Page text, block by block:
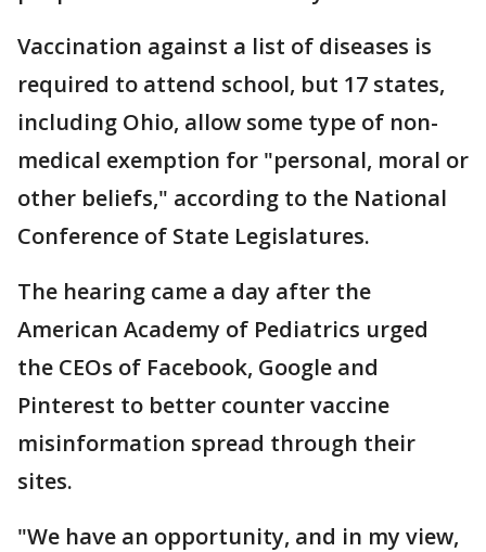
Vaccination against a list of diseases is
required to attend school, but 17 states,
including Ohio, allow some type of non-
medical exemption for "personal, moral or
other beliefs," according to the National
Conference of State Legislatures.
The hearing came a day after the
American Academy of Pediatrics urged
the CEOs of Facebook, Google and
Pinterest to better counter vaccine
misinformation spread through their
sites.
"We have an opportunity, and in my view,